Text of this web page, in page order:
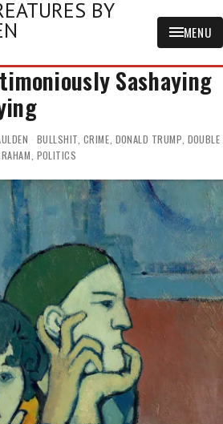
BY
MENU
Sashaying
BULLSHIT, CRIME, DONALD TRUMP, DOUBLE
, POLITICS